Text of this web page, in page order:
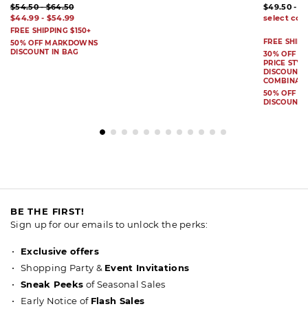
$54.50 - $64.50
$44.99 - $54.99
FREE SHIPPING $150+
50% OFF MARKDOWNS
DISCOUNT IN BAG
$49.50 -
FREE
30% OFF
PRICE
DISCOUNT
50% OFF
DISCOUNT
BE THE FIRST!
Sign up for our emails to unlock the perks:
Exclusive offers
Shopping Party & Event Invitations
Sneak Peeks of Seasonal Sales
Early Notice of Flash Sales